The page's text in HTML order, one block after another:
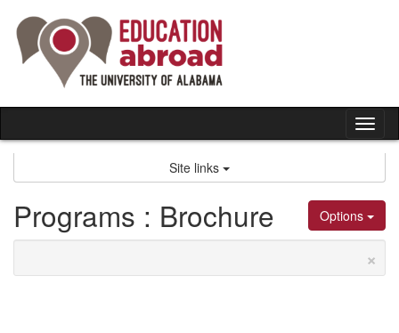
content
Site links
Options
Programs : Brochure
×